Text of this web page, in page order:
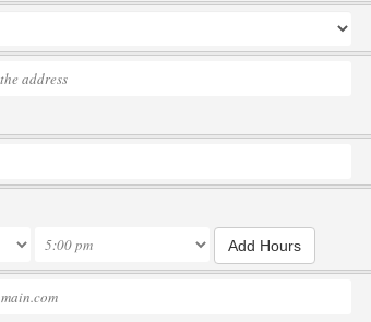
Add Hours